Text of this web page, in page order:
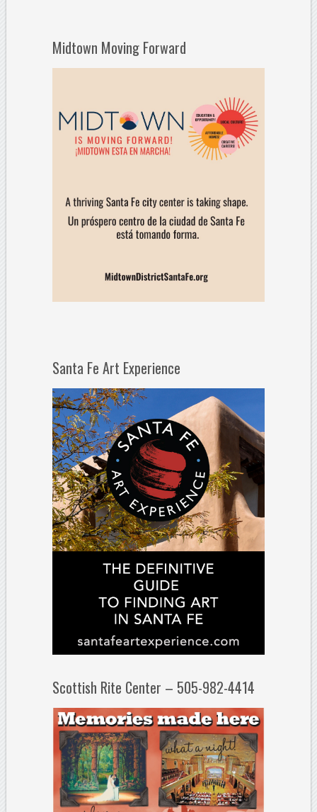
Midtown Moving Forward
Santa Fe Art Experience
Scottish Rite Center – 505-982-4414